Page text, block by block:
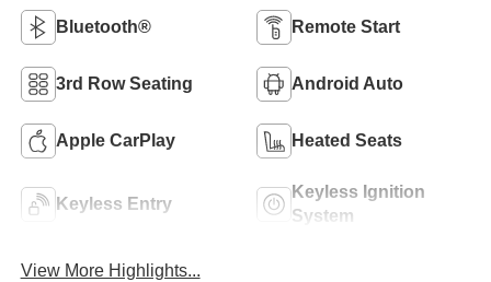
Bluetooth® Remote Start
3rd Row Seating Android Auto
Apple CarPlay Heated Seats
Keyless Entry
Keyless Ignition
System
View More Highlights...